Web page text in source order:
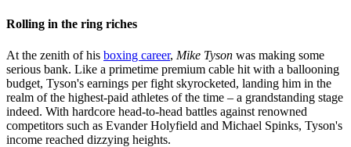
Rolling in the ring riches
At the zenith of his boxing career, Mike Tyson was making some
serious bank. Like a primetime premium cable hit with a ballooning
budget, Tyson's earnings per fight skyrocketed, landing him in the
realm of the highest-paid athletes of the time – a grandstanding stage
indeed. With hardcore head-to-head battles against renowned
competitors such as Evander Holyfield and Michael Spinks, Tyson's
income reached dizzying heights.